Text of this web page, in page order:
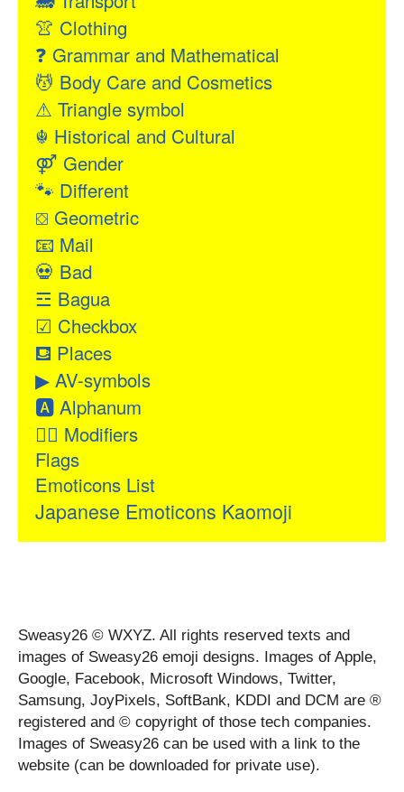
👚 Clothing
❓ Grammar and Mathematical
💆 Body Care and Cosmetics
⚠ Triangle symbol
☬ Historical and Cultural
⚤ Gender
🐾 Different
⛋ Geometric
📧 Mail
💀 Bad
☲ Bagua
☑ Checkbox
⛾ Places
▶ AV-symbols
🅰 Alphanum
👂🏻 Modifiers
Flags
Emoticons List
Japanese Emoticons Kaomoji
Sweasy26 © WXYZ. All rights reserved texts and
images of Sweasy26 emoji designs. Images of Apple,
Google, Facebook, Microsoft Windows, Twitter,
Samsung, JoyPixels, SoftBank, KDDI and DCM are ®
registered and © copyright of those tech companies.
Images of Sweasy26 can be used with a link to the
website (can be downloaded for private use).